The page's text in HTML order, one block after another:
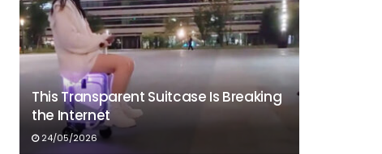
This Transparent Suitcase Is Breaking
the Internet
24/05/2026